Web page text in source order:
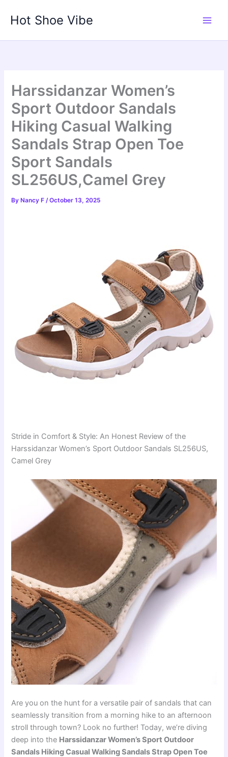
Hot Shoe Vibe
Harssidanzar Women’s
Sport Outdoor Sandals
Hiking Casual Walking
Sandals Strap Open Toe
Sport Sandals
SL256US,Camel Grey
By Nancy F/October 13, 2025
Stride in Comfort & Style: An Honest Review of the
Harssidanzar Women’s Sport Outdoor Sandals SL256US,
Camel Grey
Are you on the hunt for a versatile pair of sandals that can
seamlessly transition from a morning hike to an afternoon
stroll through town? Look no further! Today, we’re diving
deep into the Harssidanzar Women’s Sport Outdoor
Sandals Hiking Casual Walking Sandals Strap Open Toe